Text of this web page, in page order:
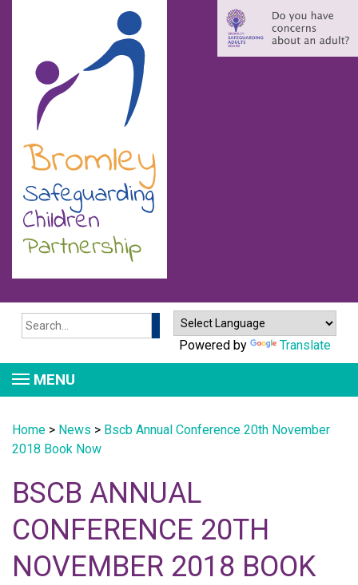
Search
Powered by Translate
MENU
Home > News > Bscb Annual Conference 20th November
2018 Book Now
BSCB ANNUAL
CONFERENCE 20TH
NOVEMBER 2018 BOOK